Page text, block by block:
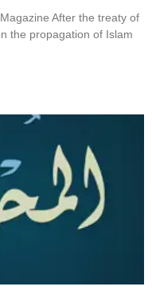
After the treaty of
the propagation of Islam